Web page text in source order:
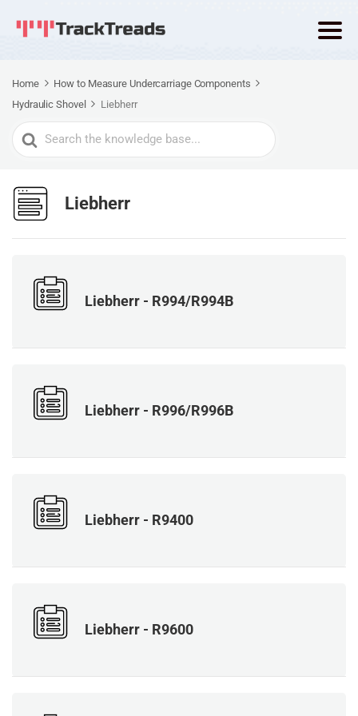
Home
How to Measure Undercarriage Components
Hydraulic Shovel
Liebherr
Search
For
Liebherr
Liebherr - R994/R994B
Liebherr - R996/R996B
Liebherr - R9400
Liebherr - R9600